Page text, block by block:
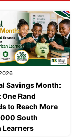
Savings Month:
Rand
to Reach More
South
Learners